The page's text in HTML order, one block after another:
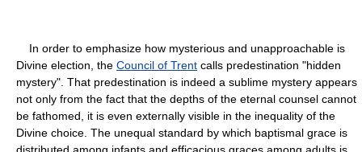
In order to emphasize how mysterious and unapproachable is
Divine election, the Council of Trent calls predestination "hidden
mystery". That predestination is indeed a sublime mystery appears
not only from the fact that the depths of the eternal counsel cannot
be fathomed, it is even externally visible in the inequality of the
Divine choice. The unequal standard by which baptismal grace is
distributed among infants and efficacious graces among adults is